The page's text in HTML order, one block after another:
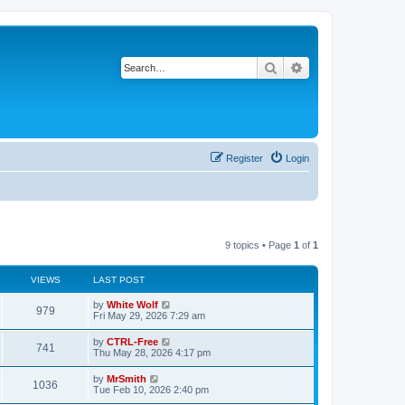
Search
Login
Register
9 topics • Page 1 of 1
VIEWS LAST POST
979V
i
w
L
a
t
p
o
s
t
by White Wolf
Fri May 29, 2026 7:29 am
741
i
L
a
t
p
o
by CTRL-Free
Thu May 28, 2026 4:17 pm
1036
L
a
by MrSmith
Tue Feb 10, 2026 2:40 pm